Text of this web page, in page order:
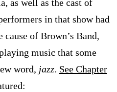
as well as the cast of
in that show had
of Brown’s Band,
music that some
word, jazz. See Chapter